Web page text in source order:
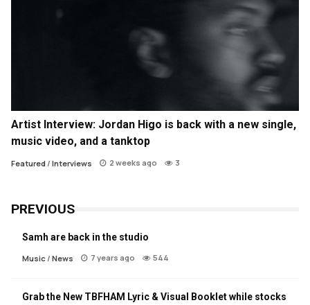
Artist Interview: Jordan Higo is back with a new single,
music video, and a tanktop
Featured/ Interviews 2 weeks ago 3
PREVIOUS
Samh are back in the studio
Music/ News 7 years ago 544
Grab the New TBFHAM Lyric & Visual Booklet while stocks